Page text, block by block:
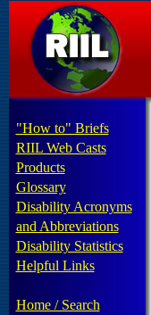
"How to" Briefs
RIIL Web Casts
Products
Glossary
Disability Acronyms
and Abbreviations
Disability Statistics
Helpful Links
Home / Search